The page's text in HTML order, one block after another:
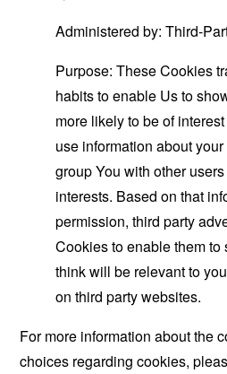
Administered by: Third-
Purpose: These Cookies
habits to enable Us to
more likely to be of
use information about
group You with other
interests. Based on that
permission, third party
Cookies to enable them
think will be relevant to
on third party websites.
For more information about the
choices regarding cookies,